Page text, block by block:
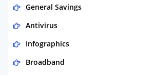
General Savings
Antivirus
Infographics
Broadband